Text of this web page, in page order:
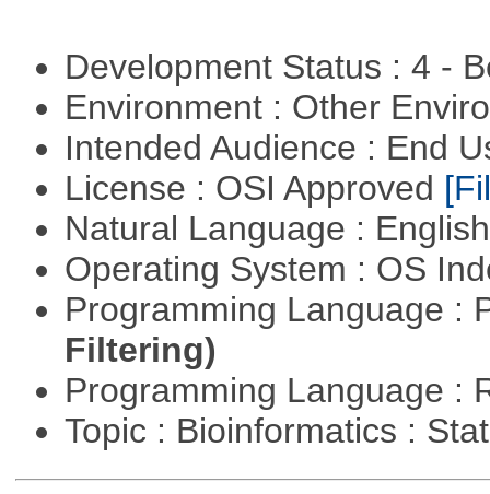
Development Status : 4 -
Environment : Other
Intended Audience : End
License : OSI Approved
Natural Language :
Operating System : OS
Programming Language :
Filtering)
Programming Language :
Topic : Bioinformatics :